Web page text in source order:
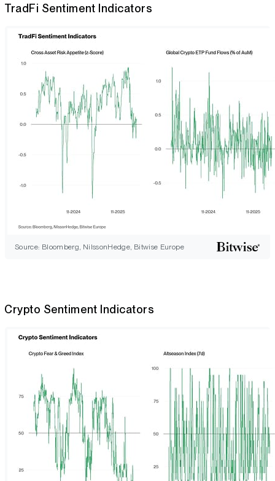
TradFi Sentiment Indicators
Source: Bloomberg, NilssonHedge, Bitwise Europe
Crypto Sentiment Indicators